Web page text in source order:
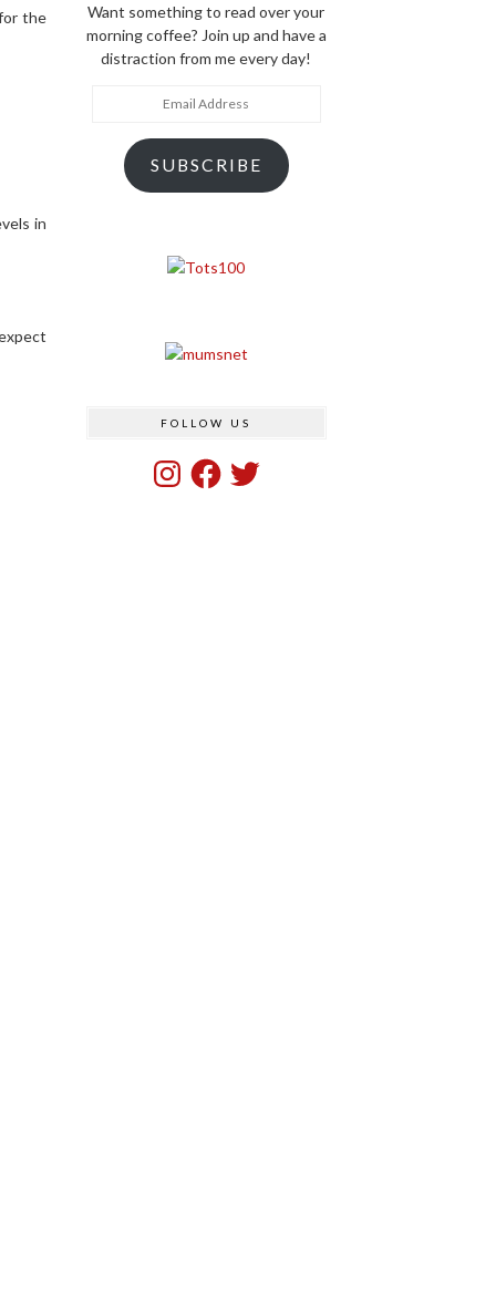
the
in
Want something to read over your
morning coffee? Join up and have a
distraction from me every day!
SUBSCRIBE
FOLLOW US
InstagramFacebook
Twitter